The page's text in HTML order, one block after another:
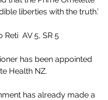
liberties with the truth.’
AV 5, SR 5
has been appointed
Health NZ.
has already made a